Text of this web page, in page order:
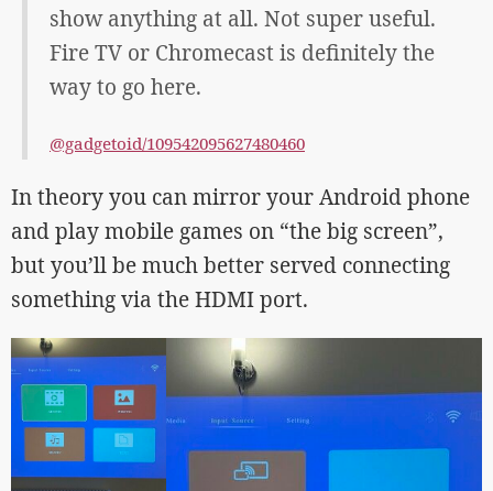
show anything at all. Not super useful.
Fire TV or Chromecast is definitely the
way to go here.
@gadgetoid/109542095627480460
In theory you can mirror your Android phone
and play mobile games on “the big screen”,
but you’ll be much better served connecting
something via the HDMI port.